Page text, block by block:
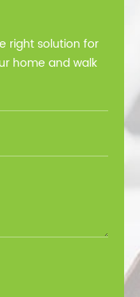
right solution for
home and walk